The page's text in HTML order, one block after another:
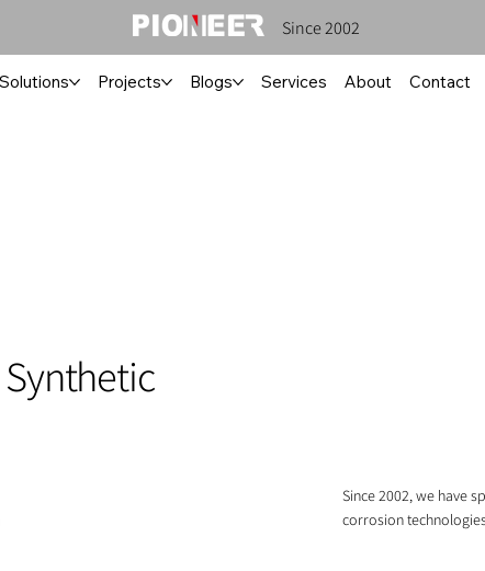
Since 2002
Solutions Projects Blogs Services About Contact
Since 2002, we have
corrosion